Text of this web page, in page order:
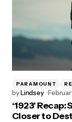
PARAMOUNT
byLindsey
‘1923’
Closer to